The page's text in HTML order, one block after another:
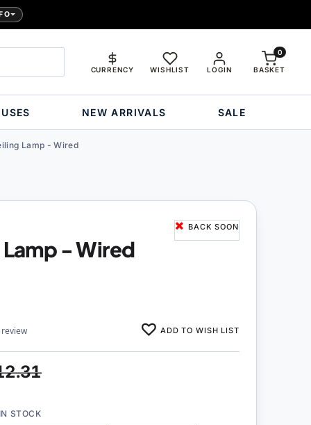
LOGIN
CURRENCY WISHLIST BASKET
0
NEW ARRIVALS SALE
Lamp - Wired
BACK SOON
- Wired
ADD TO WISH LIST
STOCK